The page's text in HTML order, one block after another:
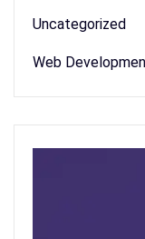
Uncategorized
Web